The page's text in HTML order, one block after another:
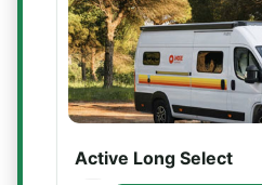
Active Long Select